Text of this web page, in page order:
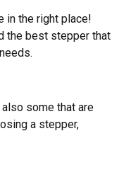
in the right place!
the best stepper that
some that are
a stepper,